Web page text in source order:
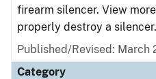
firearm silencer. View
properly destroy a silencer.
Published/Revised: March
Category